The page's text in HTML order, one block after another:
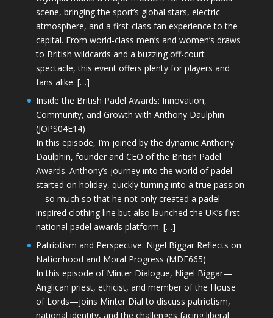
scene, bringing the sport’s global stars, electric
atmosphere, and a first-class fan experience to the
capital. From world-class men’s and women’s draws
to British wildcards and a buzzing off-court
spectacle, this event offers plenty for players and
fans alike. […]
Inside the British Padel Awards: Innovation,
Community, and Growth with Anthony Daulphin
(JOPS04E14)
In this episode, I’m joined by the dynamic Anthony
Daulphin, founder and CEO of the British Padel
Awards. Anthony’s journey into the world of padel
started on holiday, quickly turning into a true passion
—so much so that he not only created a padel-
inspired clothing line but also launched the UK’s first
national padel awards platform. […]
Patriotism and Perspective: Nigel Biggar Reflects on
Nationhood and Moral Progress (MDE665)
In this episode of Minter Dialogue, Nigel Biggar—
Anglican priest, ethicist, and member of the House
of Lords—joins Minter Dial to discuss patriotism,
national identity, and the challenges facing liberal